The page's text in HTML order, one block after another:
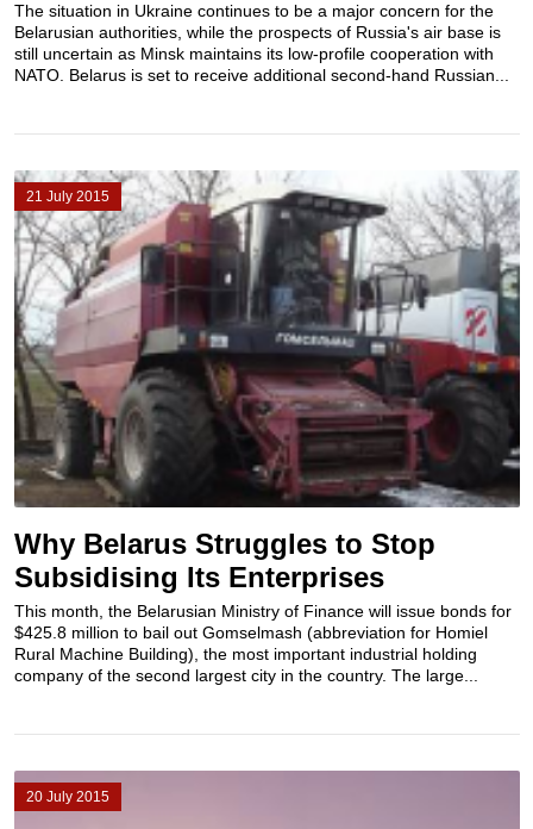
The situation in Ukraine continues to be a major concern for the
Belarusian authorities, while the prospects of Russia's air base is
still uncertain as Minsk maintains its low-profile cooperation with
NATO. Belarus is set to receive additional second-hand Russian...
21 July 2015
Why Belarus Struggles to Stop
Subsidising Its Enterprises
This month, the Belarusian Ministry of Finance will issue bonds for
$425.8 million to bail out Gomselmash (abbreviation for Homiel
Rural Machine Building), the most important industrial holding
company of the second largest city in the country. The large...
20 July 2015